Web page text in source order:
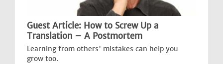
Guest Article: How to Screw Up a
Translation – A Postmortem
Learning from others' mistakes can help you
grow too.